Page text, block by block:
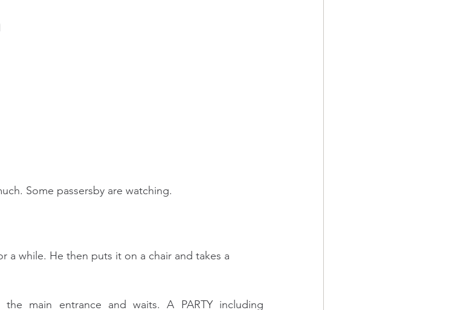
Some passersby are watching.
a while. He then puts it on a chair and takes a
main entrance and waits. A PARTY including